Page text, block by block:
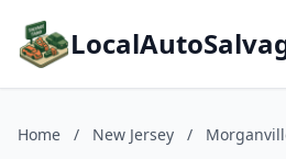
Home / New Jersey /